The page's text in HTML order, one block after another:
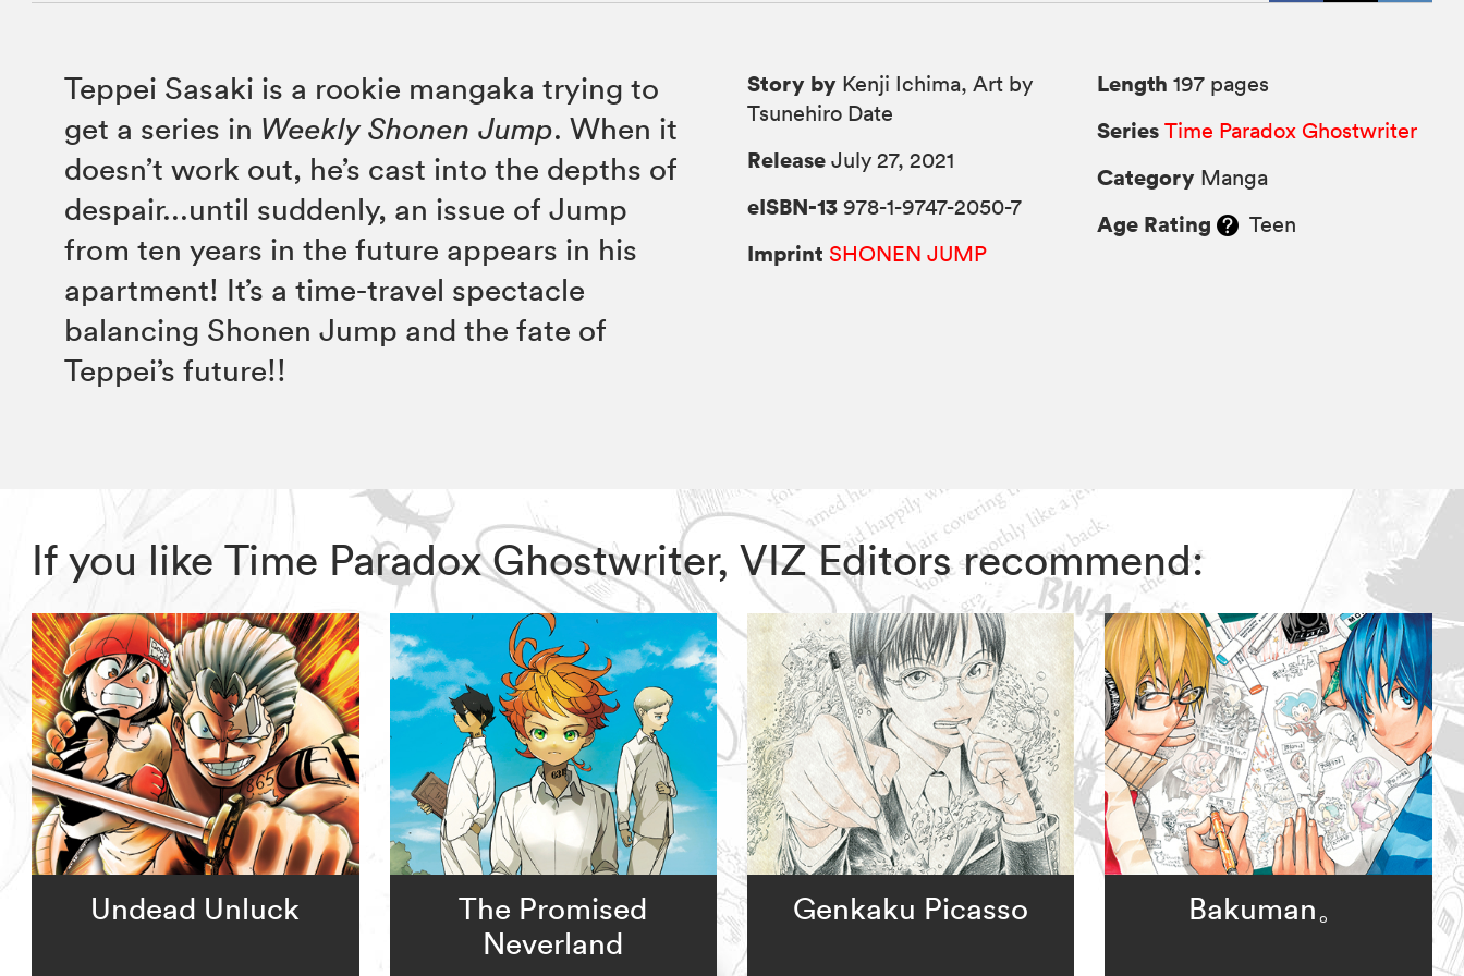
Teppei Sasaki is a rookie mangaka trying to
get a series in Weekly Shonen Jump. When it
doesn’t work out, he’s cast into the depths of
despair...until suddenly, an issue of Jump
from ten years in the future appears in his
apartment! It’s a time-travel spectacle
balancing Shonen Jump and the fate of
Teppei’s future!!
Story by Kenji Ichima, Art by
Tsunehiro Date
Release July 27, 2021
eISBN-13 978-1-9747-2050-7
Imprint SHONEN JUMP
Length 197 pages
Series Time Paradox Ghostwriter
Category Manga
Age Rating Teen
If you like Time Paradox Ghostwriter, VIZ Editors recommend:
Undead Unluck
The Promised
Neverland
Genkaku Picasso Bakuman。